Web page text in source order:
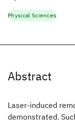
Abstract
Laser-induced
demonstrated.
Physical Sciences